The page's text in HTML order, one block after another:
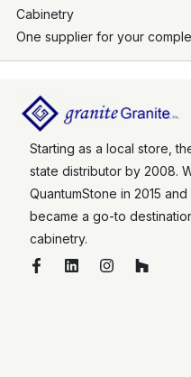
Cabinetry
One supplier for your
Starting as a local store,
state distributor by 2008.
QuantumStone in 2015 and
became a go-to
cabinetry.